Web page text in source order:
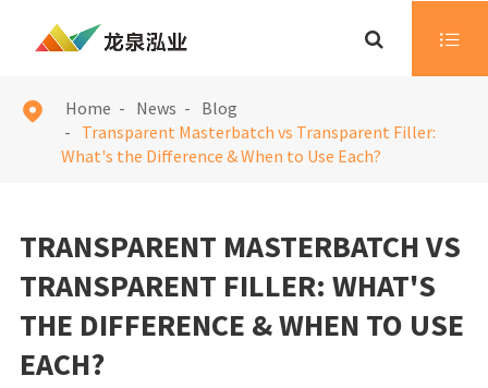

 Home News
Blog
Transparent Masterbatch vs Transparent Filler:
What's the Difference & When to Use Each?
TRANSPARENT MASTERBATCH VS
TRANSPARENT FILLER: WHAT'S
THE DIFFERENCE & WHEN TO USE
EACH?